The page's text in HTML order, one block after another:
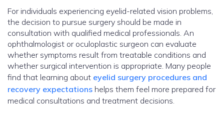
For individuals experiencing eyelid-related vision problems,
the decision to pursue surgery should be made in
consultation with qualified medical professionals. An
ophthalmologist or oculoplastic surgeon can evaluate
whether symptoms result from treatable conditions and
whether surgical intervention is appropriate. Many people
find that learning about eyelid surgery procedures and
recovery expectations helps them feel more prepared for
medical consultations and treatment decisions.